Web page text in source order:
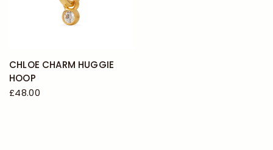
CHLOE CHARM HUGGIE
HOOP
£48.00